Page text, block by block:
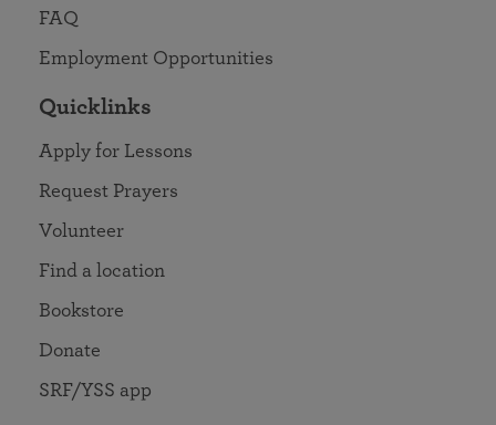
FAQ
Employment Opportunities
Quicklinks
Apply for Lessons
Request Prayers
Volunteer
Find a location
Bookstore
Donate
SRF/YSS app